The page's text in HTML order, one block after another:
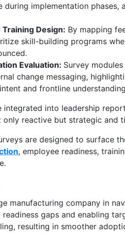
during implementation phases,
Design: By mapping
skill-building programs
Evaluation: Survey
change messaging,
and frontline
integrated into leadership
reactive but strategic and
are designed to surface
, employee readiness,
manufacturing company in
gaps and enabling
resulting in smoother